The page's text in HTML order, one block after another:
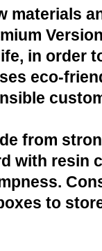
materials
in order
eco-
from
with resin
to